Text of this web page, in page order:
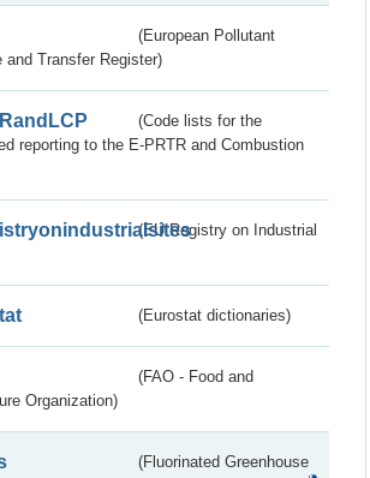
(European Pollutant
and Transfer Register)
(Code lists for the
reporting to the E-PRTR and Combustion
(EU Registry on Industrial
(Eurostat dictionaries)
(FAO - Food and
Organization)
(Fluorinated Greenhouse